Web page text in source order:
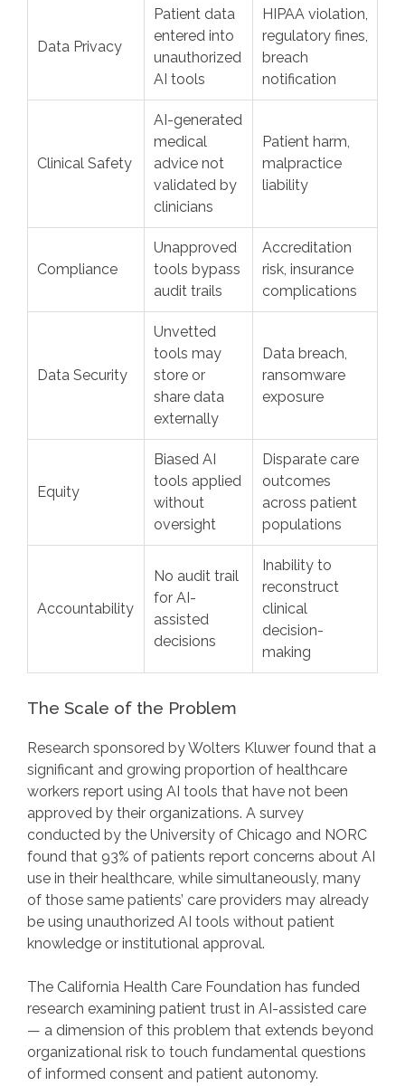
Data Privacy
Patient data
entered into
unauthorized
AI tools
HIPAA violation,
regulatory fines,
breach
notification
Clinical Safety
AI-generated
medical
advice not
validated by
clinicians
Patient harm,
malpractice
liability
Compliance
Unapproved
tools bypass
audit trails
Accreditation
risk, insurance
complications
Data Security
Unvetted
tools may
store or
share data
externally
Data breach,
ransomware
exposure
Equity
Biased AI
tools applied
without
oversight
Disparate care
outcomes
across patient
populations
Accountability
No audit trail
for AI-
assisted
decisions
Inability to
reconstruct
clinical
decision-
making
The Scale of the Problem
Research sponsored by Wolters Kluwer found that a
significant and growing proportion of healthcare
workers report using AI tools that have not been
approved by their organizations. A survey
conducted by the University of Chicago and NORC
found that 93% of patients report concerns about AI
use in their healthcare, while simultaneously, many
of those same patients’ care providers may already
be using unauthorized AI tools without patient
knowledge or institutional approval.
The California Health Care Foundation has funded
research examining patient trust in AI-assisted care
— a dimension of this problem that extends beyond
organizational risk to touch fundamental questions
of informed consent and patient autonomy.